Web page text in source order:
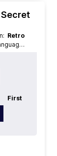
Secret
Retro
First